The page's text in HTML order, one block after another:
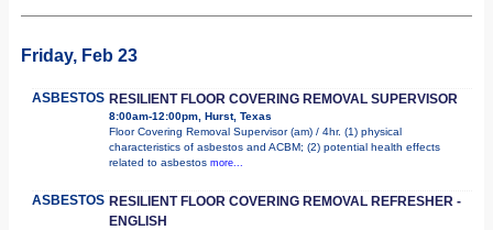
Friday, Feb 23
ASBESTOS RESILIENT FLOOR COVERING REMOVAL SUPERVISOR
8:00am-12:00pm, Hurst, Texas
Floor Covering Removal Supervisor (am) / 4hr. (1) physical
characteristics of asbestos and ACBM; (2) potential health effects
related to asbestos more...
ASBESTOS RESILIENT FLOOR COVERING REMOVAL REFRESHER -
ENGLISH